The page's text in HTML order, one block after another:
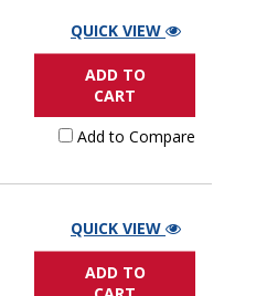
QUICK VIEW
ADD TO
CART
Add to Compare
QUICK VIEW
ADD TO